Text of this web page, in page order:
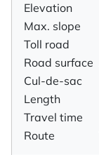
Elevation
Max. slope
Toll road
Road surface
Cul-de-sac
Length
Travel time
Route